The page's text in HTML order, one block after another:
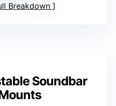
Breakdown
Soundbar